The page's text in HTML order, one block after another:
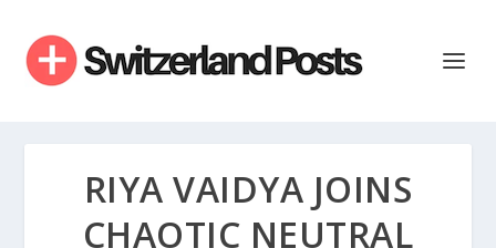
RIYA VAIDYA JOINS
CHAOTIC NEUTRAL